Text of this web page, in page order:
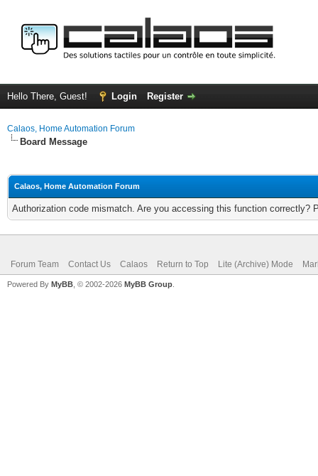
Hello There, Guest! Login Register
Calaos, Home Automation Forum
Board Message
Calaos, Home Automation Forum
Authorization code mismatch. Are you accessing this function correctly?
Forum Team Contact Us Calaos Return to Top Lite (Archive) Mode
Powered By MyBB , © 2002-2026 MyBB Group